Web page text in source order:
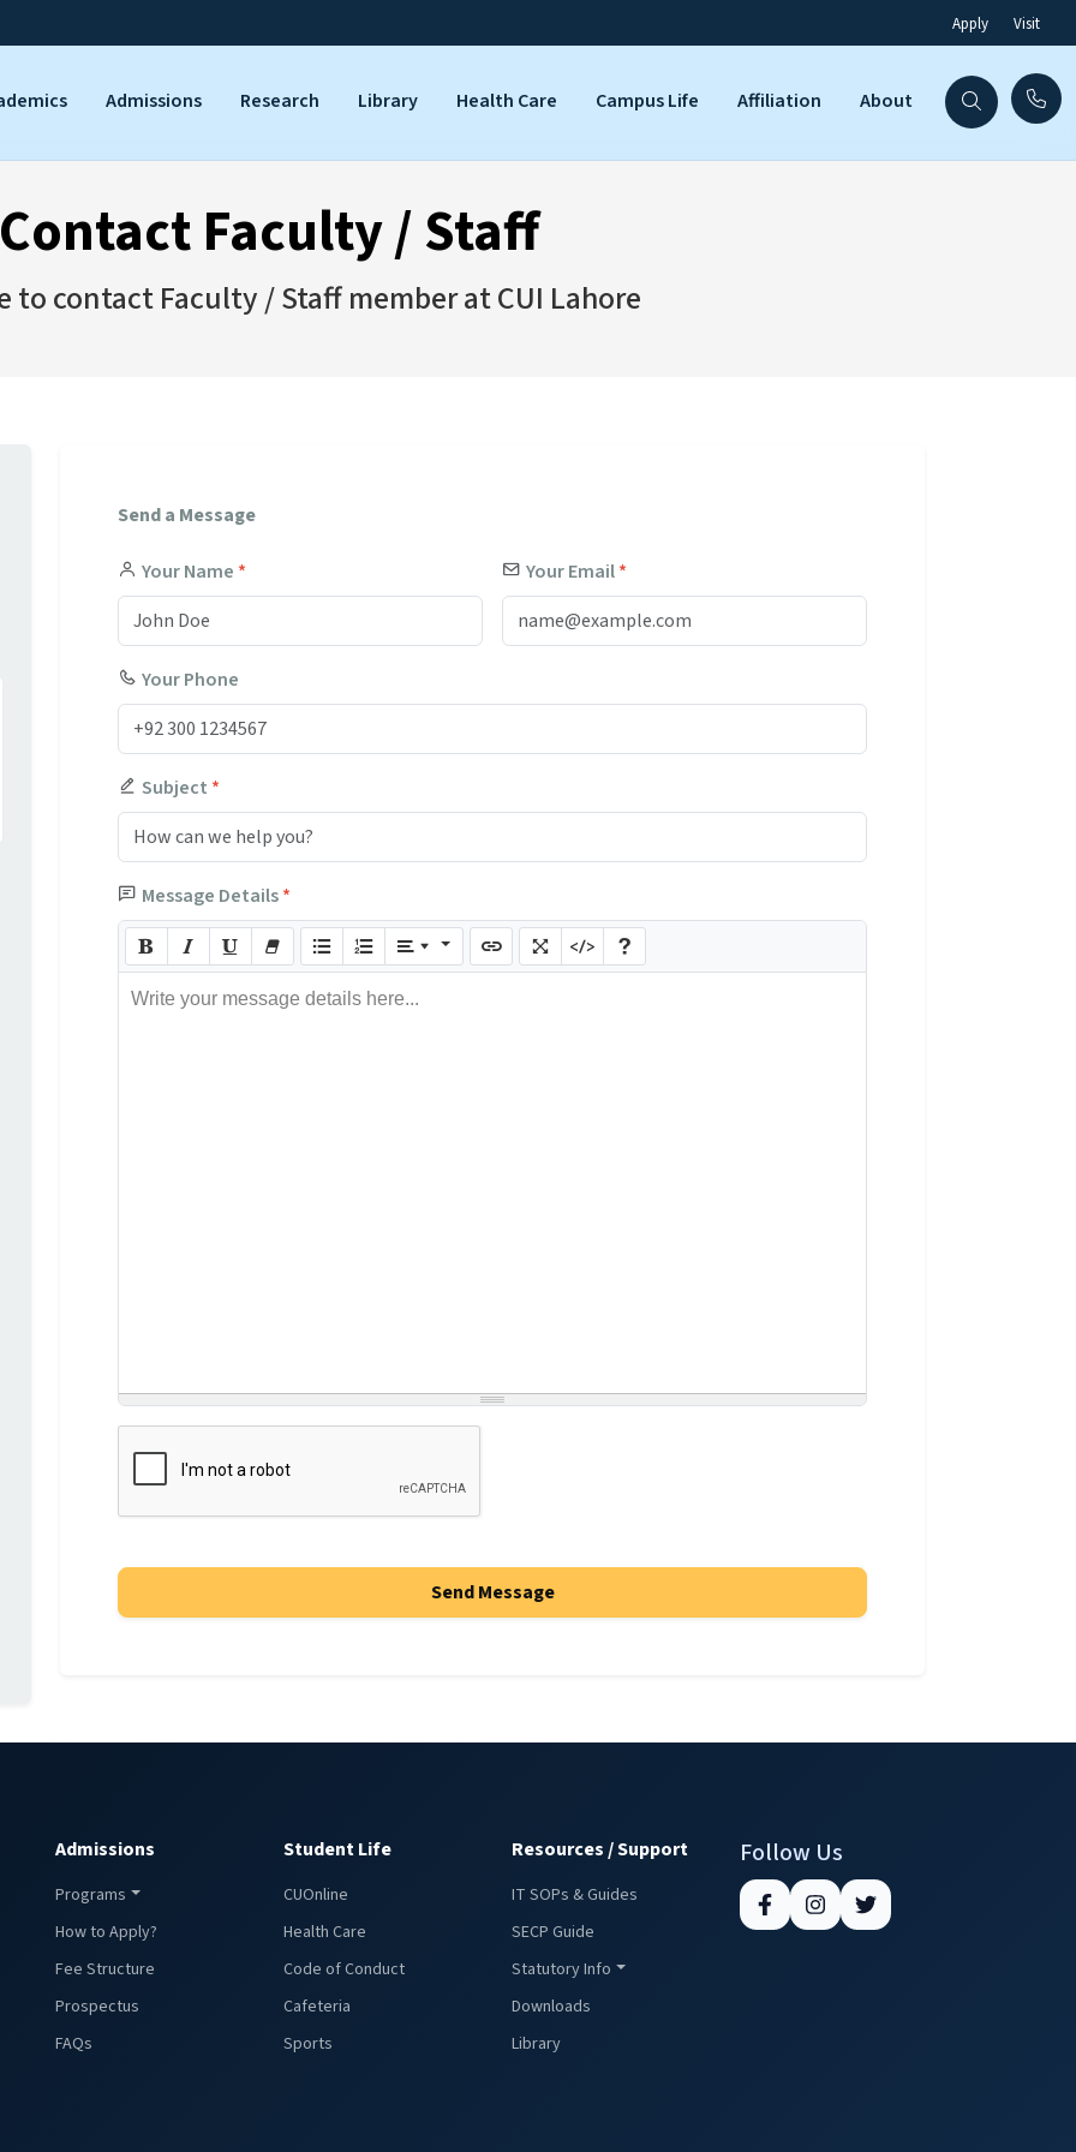
Apply Visit
Admissions Research Library Health Care Campus Life Affiliation About
Contact Faculty / Staff
to contact Faculty / Staff member at CUI Lahore
Send a Message
Your Name * Your Email*
Your Phone
Subject *
Message Details*
Write your message details here...
Admissions
Programs
How to Apply?
Fee Structure
Prospectus
FAQs
Student Life
CUOnline
Health Care
Code of Conduct
Cafeteria
Sports
Resources / Support
IT SOPs & Guides
SECP Guide
Statutory Info
Downloads
Library
Follow Us